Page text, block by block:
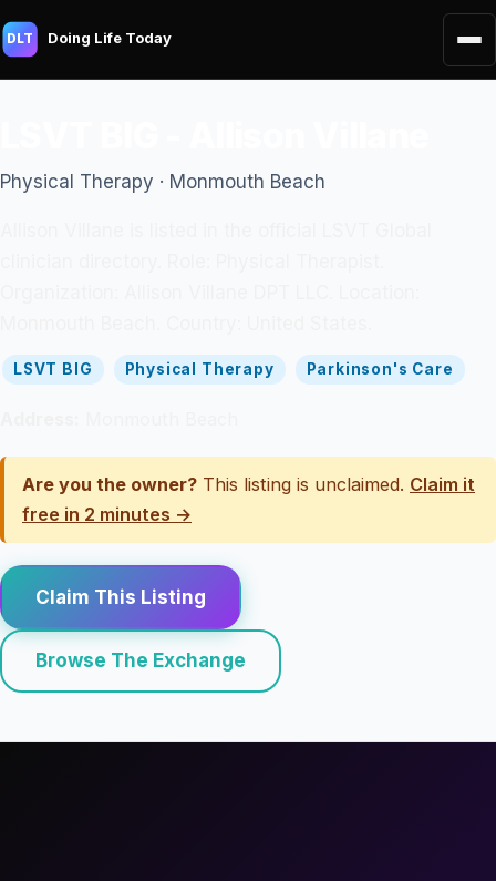
DLT Doing Life Today
Physical Therapy · Monmouth Beach
LSVT BIG Physical Therapy Parkinson's Care
Are you the owner? This listing is unclaimed. Claim it
free in 2 minutes →
Claim This Listing
Browse The Exchange